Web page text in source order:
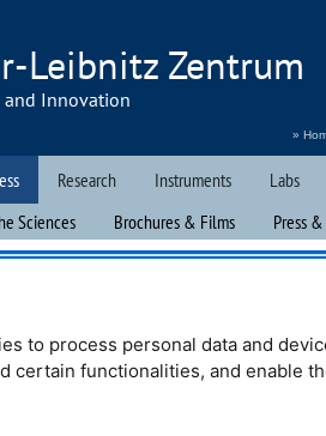
Leibnitz Zentrum
and Innovation
»
Sciences Brochures & Films Press
Research Instruments Labs
doors
to process personal data and
certain functionalities, and enable